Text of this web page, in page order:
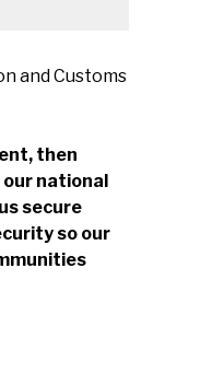
and Customs
then
our national
secure
so our